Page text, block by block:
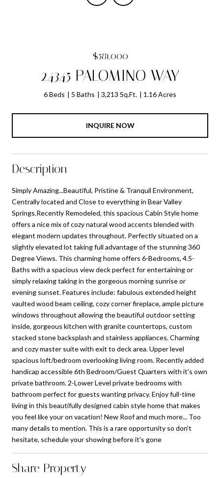
$581,000
24345 PALOMINO WAY
6 Beds 5 Baths 3,213 Sq.Ft. 1.16 Acres
INQUIRE NOW
Description
Simply Amazing...Beautiful, Pristine & Tranquil Environment,
Centrally located and Close to everything in Bear Valley
Springs.Recently Remodeled, this spacious Cabin Style home
offers a nice mix of cozy natural wood accents blended with
elegant modern updates throughout. Perfectly situated on a
slightly elevated lot taking full advantage of the stunning 360
Degree Views. This charming home offers 6-Bedrooms, 4.5-
Baths with a spacious view deck perfect for entertaining or
simply relaxing taking in the gorgeous morning sunrise or
evening sunset. Features include: fabulous extended height
vaulted wood beam ceiling, cozy corner fireplace, ample picture
windows throughout allowing the beautiful outdoor setting
inside, gorgeous kitchen with granite countertops, custom
stacked stone backsplash and stainless appliances. Charming
and cozy master suite with exit to deck area. Upper level
spacious loft/bedroom overlooking living room. Recently added
handicap accessible 6th Bedroom/Guest Quarters with it's own
private bathroom. 2-Lower Level private bedrooms with
bathroom perfect for guests wanting privacy. Enjoy full-time
living in this beautifully designed cabin style home that makes
you feel like your on vacation! New Roof and much more... Too
many details to mention. This is a rare opportunity so don't
hesitate, schedule your showing before it's gone
Share Property